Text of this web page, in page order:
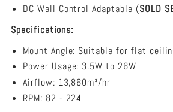
DC Wall Control Adaptable (SOLD
Specifications:
Mount Angle: Suitable for flat
Power Usage: 3.5W to 26W
Airflow: 13,860m³/hr
RPM: 82 - 224